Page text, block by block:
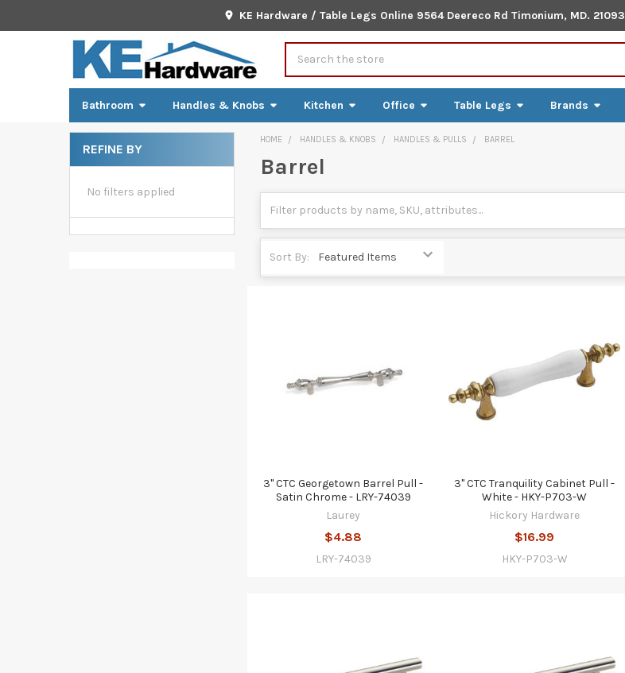
KE Hardware / Table Legs Online 9564 Deereco Rd Timonium, MD.
Bathroom Handles & Knobs Kitchen Office Table Legs Brands
Sidebar
REFINE BY
No filters applied
HOME HANDLES & KNOBS HANDLES & PULLS BARREL
Barrel
Sort By:
3" CTC Georgetown Barrel Pull -
Satin Chrome - LRY-74039
Laurey
$4.88
LRY-74039
3" CTC Tranquility Cabinet Pull -
White - HKY-P703-W
Hickory Hardware
$16.99
HKY-P703-W